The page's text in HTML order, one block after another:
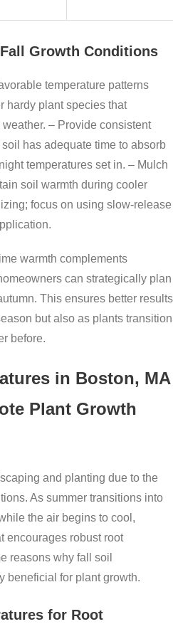
Growth Conditions
temperature patterns
hardy plant species that
– Provide consistent
has adequate time to absorb
temperatures set in. – Mulch
soil warmth during cooler
focus on using slow-release
warmth complements
can strategically plan
This ensures better results
but also as plants transition
before.
in Boston, MA
Plant Growth
and planting due to the
As summer transitions into
the air begins to cool,
encourages robust root
reasons why fall soil
beneficial for plant growth.
for Root